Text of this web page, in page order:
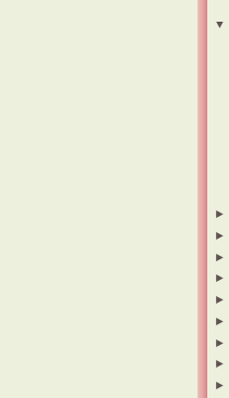
▼
►
►
►
►
►
►
►
►
►